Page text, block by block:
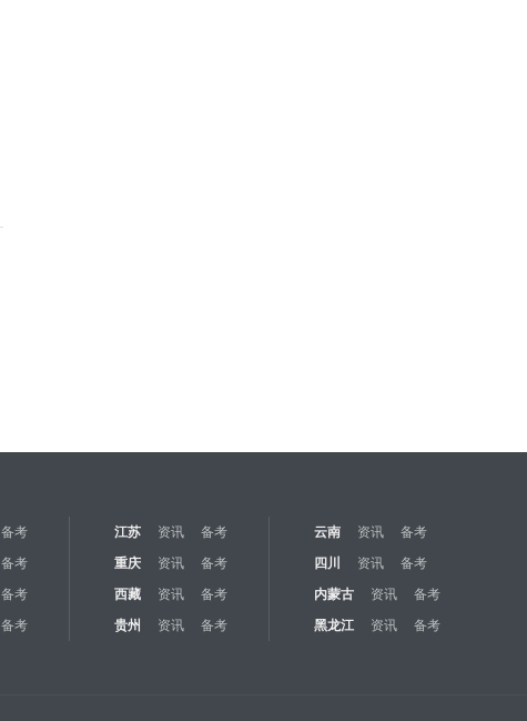
备考 江苏 资讯 备考 云南 资讯
备考
备考 重庆 资讯 备考 四川 资讯
备考
备考 西藏 资讯 备考 内蒙古 资讯
备考
备考 贵州 资讯 备考 黑龙江 资讯
备考